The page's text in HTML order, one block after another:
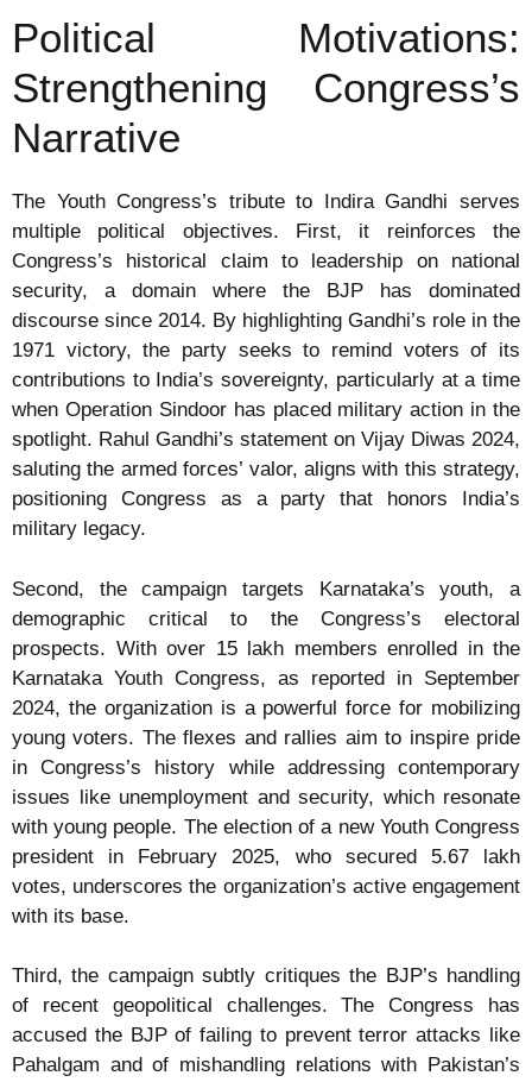
Political Motivations:
Strengthening Congress’s
Narrative
The Youth Congress’s tribute to Indira Gandhi serves
multiple political objectives. First, it reinforces the
Congress’s historical claim to leadership on national
security, a domain where the BJP has dominated
discourse since 2014. By highlighting Gandhi’s role in the
1971 victory, the party seeks to remind voters of its
contributions to India’s sovereignty, particularly at a time
when Operation Sindoor has placed military action in the
spotlight. Rahul Gandhi’s statement on Vijay Diwas 2024,
saluting the armed forces’ valor, aligns with this strategy,
positioning Congress as a party that honors India’s
military legacy.
Second, the campaign targets Karnataka’s youth, a
demographic critical to the Congress’s electoral
prospects. With over 15 lakh members enrolled in the
Karnataka Youth Congress, as reported in September
2024, the organization is a powerful force for mobilizing
young voters. The flexes and rallies aim to inspire pride
in Congress’s history while addressing contemporary
issues like unemployment and security, which resonate
with young people. The election of a new Youth Congress
president in February 2025, who secured 5.67 lakh
votes, underscores the organization’s active engagement
with its base.
Third, the campaign subtly critiques the BJP’s handling
of recent geopolitical challenges. The Congress has
accused the BJP of failing to prevent terror attacks like
Pahalgam and of mishandling relations with Pakistan’s